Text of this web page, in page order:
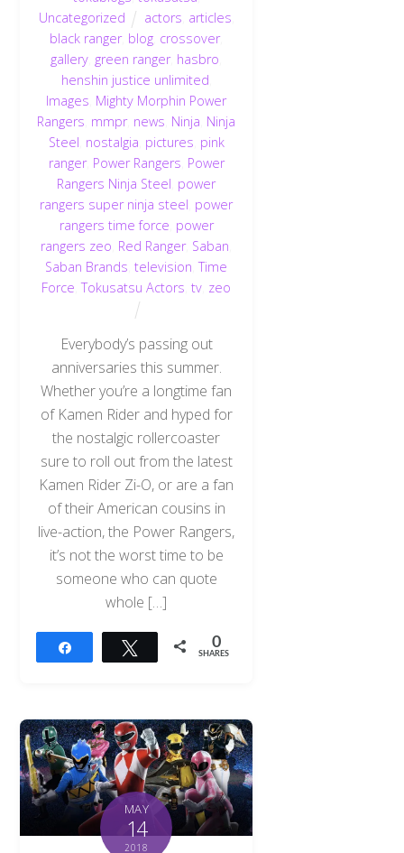
Uncategorized
actors articles
black ranger, blog crossover,
gallery green ranger, hasbro
henshin justice unlimited
Images Mighty Morphin Power
Rangers mmpr, news Ninja Ninja
Steel nostalgia pictures pink
ranger, Power Rangers Power
Rangers Ninja Steel power
rangers super ninja steel power
rangers time force power
rangers zeo Red Ranger, Saban
Saban Brands ,television ,Time
Force ,Tokusatsu Actors ,tv zeo
Everybody’s passing out
anniversaries this summer.
Whether you’re a longtime fan
of Kamen Rider and hyped for
the nostalgic rollercoaster
sure to roll out from the latest
Kamen Rider Zi-O, or are a fan
of their American cousins in
live-action, the Power Rangers,
it’s not the worst time to be
someone who can quote
whole […]
Tweet 0
SHARES
MAY
14
2018